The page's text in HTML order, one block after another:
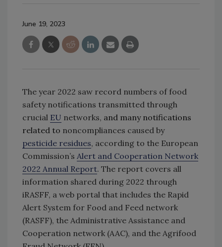
June 19, 2023
The year 2022 saw record numbers of food
safety notifications transmitted through
crucial EU networks, and many notifications
related to noncompliances caused by
pesticide residues, according to the European
Commission’s Alert and Cooperation Network
2022 Annual Report. The report covers all
information shared during 2022 through
iRASFF, a web portal that includes the Rapid
Alert System for Food and Feed network
(RASFF), the Administrative Assistance and
Cooperation network (AAC), and the Agrifood